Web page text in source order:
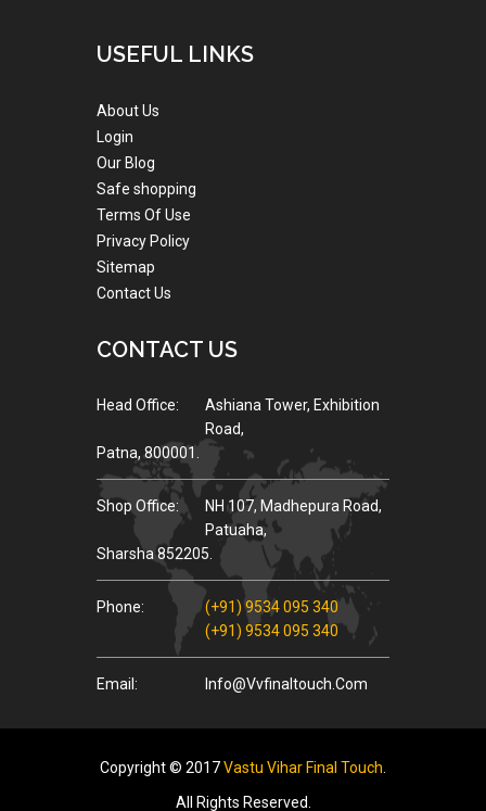
USEFUL LINKS
About Us
Login
Our Blog
Safe shopping
Terms Of Use
Privacy Policy
Sitemap
Contact Us
CONTACT US
Head Office:
Ashiana Tower, Exhibition
Road,
Patna, 800001.
Shop Office:
NH 107, Madhepura Road,
Patuaha,
Sharsha 852205.
Phone:
(+91) 9534 095 340
(+91) 9534 095 340
Email: Info@vvfinaltouch.com
Copyright © 2017Vastu Vihar Final Touch
All Rights Reserved.